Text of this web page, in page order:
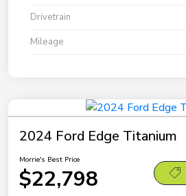
Drivetrain
Mileage
2024 Ford Edge Titanium
Morrie's Best Price
$22,798